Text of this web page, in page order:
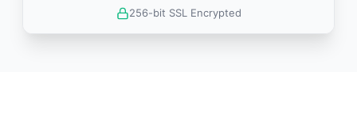
256-bit SSL Encrypted